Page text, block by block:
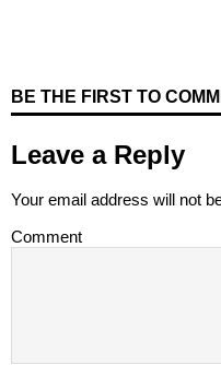
BE THE FIRST TO
Leave a Reply
Your email address will not
Comment